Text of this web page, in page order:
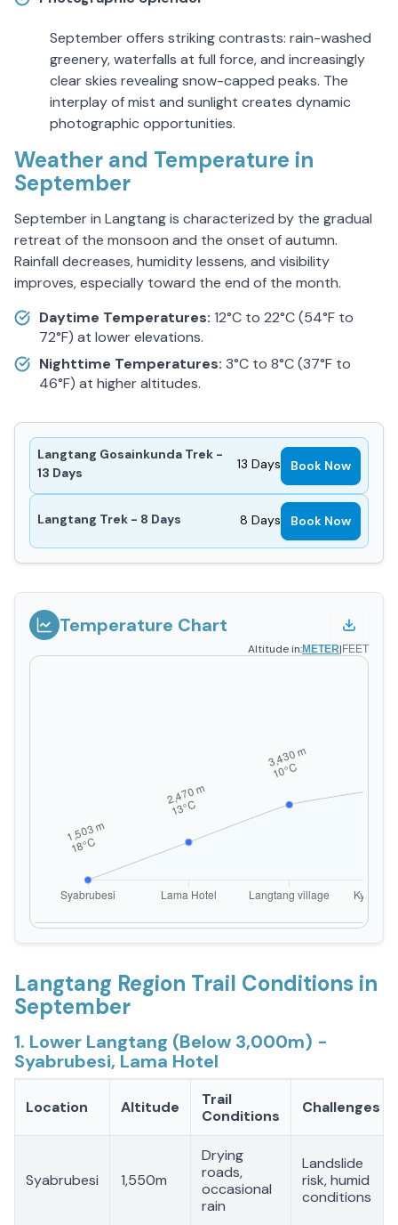
September offers striking contrasts: rain-washed
greenery, waterfalls at full force, and increasingly
clear skies revealing snow-capped peaks. The
interplay of mist and sunlight creates dynamic
photographic opportunities.
Weather and Temperature in
September
September in Langtang is characterized by the gradual
retreat of the monsoon and the onset of autumn.
Rainfall decreases, humidity lessens, and visibility
improves, especially toward the end of the month.
Daytime Temperatures: 12°C to 22°C (54°F to
72°F) at lower elevations.
Nighttime Temperatures: 3°C to 8°C (37°F to
46°F) at higher altitudes.
Langtang Gosainkunda Trek -
13 Days
13 Days Book Now
Langtang Trek - 8 Days 8 Days Book Now
Temperature Chart
Altitude in:METER| FEET
Langtang Region Trail Conditions in
September
1. Lower Langtang (Below 3,000m) -
Syabrubesi, Lama Hotel
Location Altitude
Trail
Conditions
Challenges
Syabrubesi 1,550m
Drying
roads,
occasional
rain
Landslide
risk, humid
conditions